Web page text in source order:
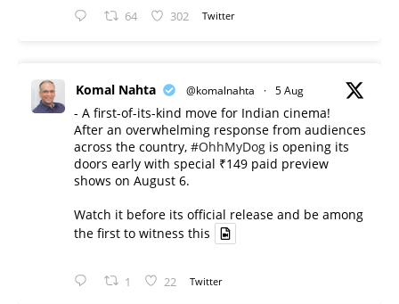
64 302 Twitter
Komal Nahta @komalnahta · 5 Aug
- A first-of-its-kind move for Indian cinema!
After an overwhelming response from audiences
across the country, #OhhMyDog is opening its
doors early with special ₹149 paid preview
shows on August 6.
Watch it before its official release and be among
the first to witness this
1 22 Twitter